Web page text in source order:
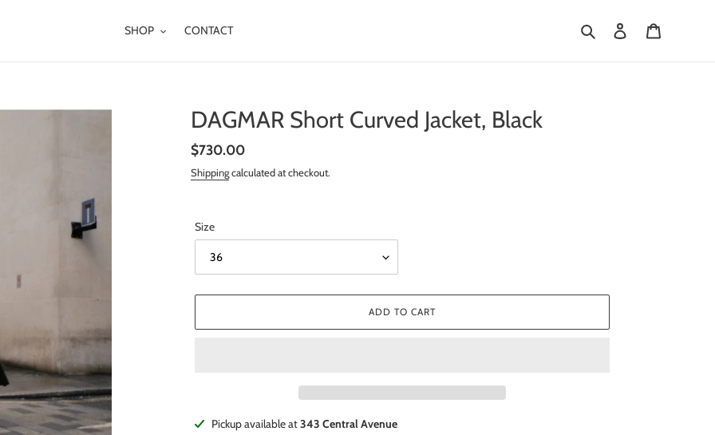
SHOP CONTACT Search Log in
DAGMAR Short Curved Jacket, Black
Regular
price
$730.00
Shippingcalculated at checkout.
Size
ADD TO CART
AddingPickup available at343 Central Avenue